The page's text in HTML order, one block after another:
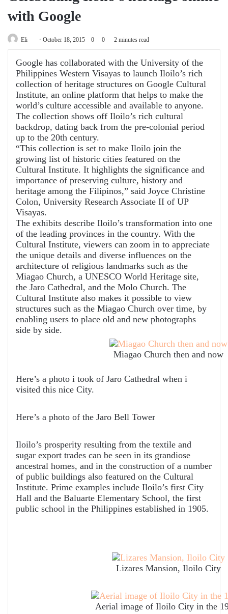
with Google
Eli
Send
an
email
October 18, 2015 0 0 2 minutes read
Google has collaborated with the University of the
Philippines Western Visayas to launch Iloilo’s rich
collection of heritage structures on Google Cultural
Institute, an online platform that helps to make the
world’s culture accessible and available to anyone.
The collection shows off Iloilo’s rich cultural
backdrop, dating back from the pre-colonial period
up to the 20th century.
“This collection is set to make Iloilo join the
growing list of historic cities featured on the
Cultural Institute. It highlights the significance and
importance of preserving culture, history and
heritage among the Filipinos,” said Joyce Christine
Colon, University Research Associate II of UP
Visayas.
The exhibits describe Iloilo’s transformation into one
of the leading provinces in the country. With the
Cultural Institute, viewers can zoom in to appreciate
the unique details and diverse influences on the
architecture of religious landmarks such as the
Miagao Church, a UNESCO World Heritage site,
the Jaro Cathedral, and the Molo Church. The
Cultural Institute also makes it possible to view
structures such as the Miagao Church over time, by
enabling users to place old and new photographs
side by side.
Miagao Church then and now
Here’s a photo i took of Jaro Cathedral when i
visited this nice City.
Here’s a photo of the Jaro Bell Tower
Iloilo’s prosperity resulting from the textile and
sugar export trades can be seen in its grandiose
ancestral homes, and in the construction of a number
of public buildings also featured on the Cultural
Institute. Prime examples include Iloilo’s first City
Hall and the Baluarte Elementary School, the first
public school in the Philippines established in 1905.
Lizares Mansion, Iloilo City
Aerial image of Iloilo City in the